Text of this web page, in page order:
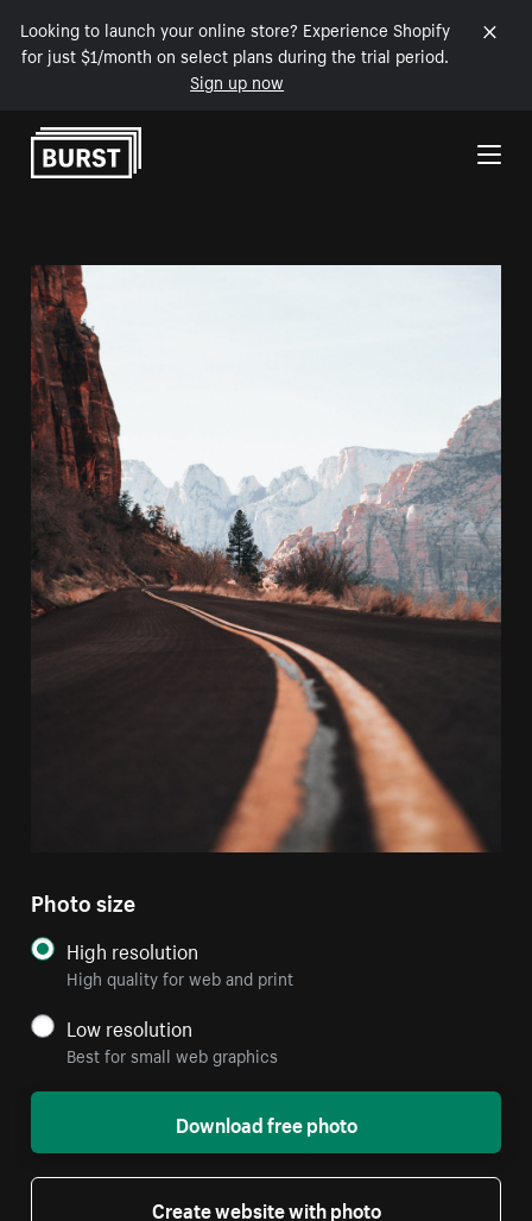
Looking to launch your online store? Experience Shopify
for just $1/month on select plans during the trial period.
Sign up now
Skip to Content
Photo size
High resolution
High quality for web and print
Low resolution
Best for small web graphics
Download free photo
Create website with photo